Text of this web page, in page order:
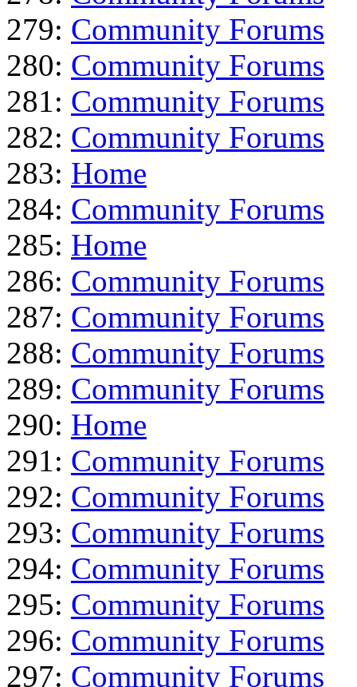
279: Community Forums
280: Community Forums
281: Community Forums
282: Community Forums
283: Home
284: Community Forums
285: Home
286: Community Forums
287: Community Forums
288: Community Forums
289: Community Forums
290: Home
291: Community Forums
292: Community Forums
293: Community Forums
294: Community Forums
295: Community Forums
296: Community Forums
297: Community Forums